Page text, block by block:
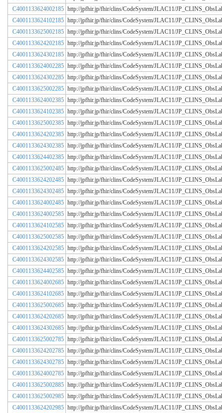
C4001133624002185 http://jpfhir.jp/fhir/clins/CodeSystem/JLAC11/
C4001133624102185 http://jpfhir.jp/fhir/clins/CodeSystem/JLAC11/
C4001133625002185 http://jpfhir.jp/fhir/clins/CodeSystem/JLAC11/
C4001133624202185 http://jpfhir.jp/fhir/clins/CodeSystem/JLAC11/
C4001133624302185 http://jpfhir.jp/fhir/clins/CodeSystem/JLAC11/
C4001133624002285 http://jpfhir.jp/fhir/clins/CodeSystem/JLAC11/
C4001133624302285 http://jpfhir.jp/fhir/clins/CodeSystem/JLAC11/
C4001133625002285 http://jpfhir.jp/fhir/clins/CodeSystem/JLAC11/
C4001133624002385 http://jpfhir.jp/fhir/clins/CodeSystem/JLAC11/
C4001133624102385 http://jpfhir.jp/fhir/clins/CodeSystem/JLAC11/
C4001133625002385 http://jpfhir.jp/fhir/clins/CodeSystem/JLAC11/
C4001133624202385 http://jpfhir.jp/fhir/clins/CodeSystem/JLAC11/
C4001133624302385 http://jpfhir.jp/fhir/clins/CodeSystem/JLAC11/
C4001133624402385 http://jpfhir.jp/fhir/clins/CodeSystem/JLAC11/
C4001133625002485 http://jpfhir.jp/fhir/clins/CodeSystem/JLAC11/
C4001133624202485 http://jpfhir.jp/fhir/clins/CodeSystem/JLAC11/
C4001133624302485 http://jpfhir.jp/fhir/clins/CodeSystem/JLAC11/
C4001133624002485 http://jpfhir.jp/fhir/clins/CodeSystem/JLAC11/
C4001133624002585 http://jpfhir.jp/fhir/clins/CodeSystem/JLAC11/
C4001133624102585 http://jpfhir.jp/fhir/clins/CodeSystem/JLAC11/
C4001133625002585 http://jpfhir.jp/fhir/clins/CodeSystem/JLAC11/
C4001133624202585 http://jpfhir.jp/fhir/clins/CodeSystem/JLAC11/
C4001133624302585 http://jpfhir.jp/fhir/clins/CodeSystem/JLAC11/
C4001133624402585 http://jpfhir.jp/fhir/clins/CodeSystem/JLAC11/
C4001133624002685 http://jpfhir.jp/fhir/clins/CodeSystem/JLAC11/
C4001133624102685 http://jpfhir.jp/fhir/clins/CodeSystem/JLAC11/
C4001133625002685 http://jpfhir.jp/fhir/clins/CodeSystem/JLAC11/
C4001133624202685 http://jpfhir.jp/fhir/clins/CodeSystem/JLAC11/
C4001133624302685 http://jpfhir.jp/fhir/clins/CodeSystem/JLAC11/
C4001133625002785 http://jpfhir.jp/fhir/clins/CodeSystem/JLAC11/
C4001133624202785 http://jpfhir.jp/fhir/clins/CodeSystem/JLAC11/
C4001133624302785 http://jpfhir.jp/fhir/clins/CodeSystem/JLAC11/
C4001133624002785 http://jpfhir.jp/fhir/clins/CodeSystem/JLAC11/
C4001133625002885 http://jpfhir.jp/fhir/clins/CodeSystem/JLAC11/
C4001133625002985 http://jpfhir.jp/fhir/clins/CodeSystem/JLAC11/
C4001133624202985 http://jpfhir.jp/fhir/clins/CodeSystem/JLAC11/